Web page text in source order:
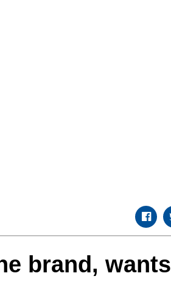
brand, wants